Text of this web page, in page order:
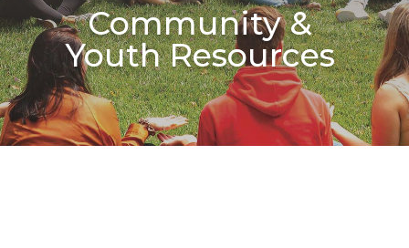
Community &
Youth Resources